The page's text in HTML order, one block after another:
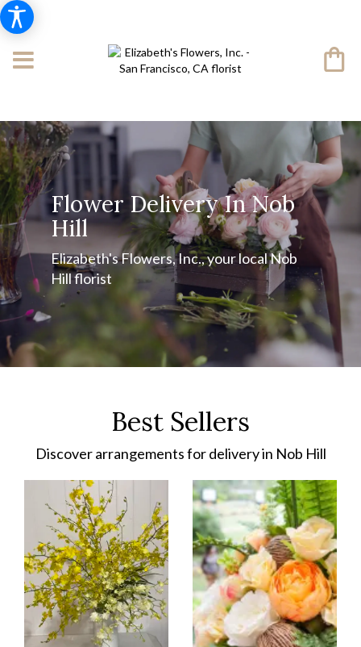
Flower Delivery In Nob
Hill
Elizabeth's Flowers, Inc., your local Nob
Hill florist
Best Sellers
Discover arrangements for delivery in Nob Hill